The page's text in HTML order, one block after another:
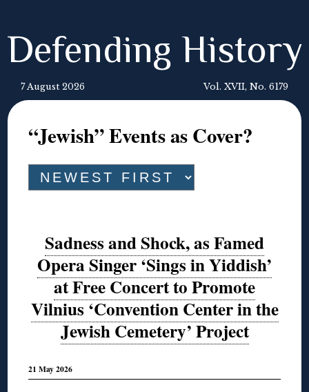
Defending History
7 August 2026 Vol. XVII, No. 6179
“Jewish” Events as Cover?
Sadness and Shock, as Famed
Opera Singer ‘Sings in Yiddish’
at Free Concert to Promote
Vilnius ‘Convention Center in the
Jewish Cemetery’ Project
21 May 2026